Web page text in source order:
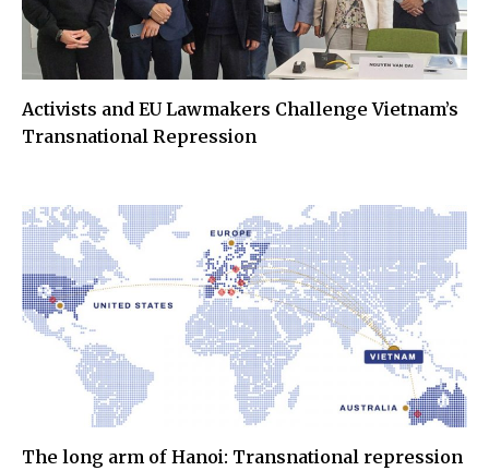
Activists and EU Lawmakers Challenge Vietnam’s
Transnational Repression
The long arm of Hanoi: Transnational repression